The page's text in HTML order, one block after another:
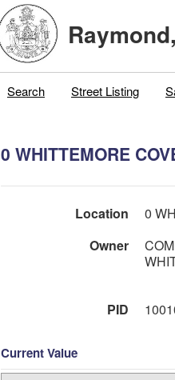
Search Street Listing
0 WHITTEMORE
Location 0
Owner
PID
Current Value